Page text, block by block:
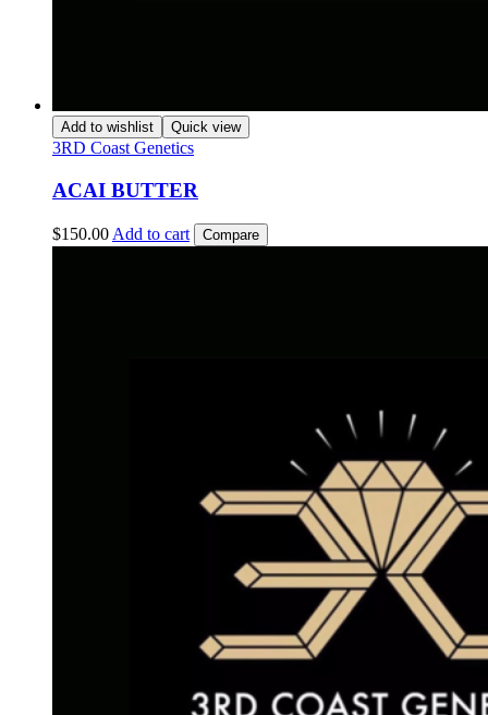
Add to wishlist Quick view
3RD Coast Genetics
ACAI BUTTER
$150.00 Add to cart Compare